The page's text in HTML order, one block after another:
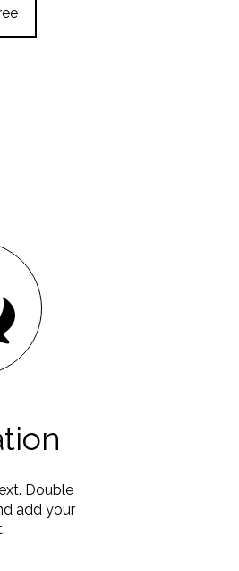
Double
add your